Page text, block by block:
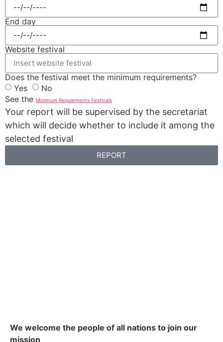
End day
Website festival
Does the festival meet the minimum requirements?
Yes
No
See the Minimum Requiements Festivals
Your report will be supervised by the secretariat
which will decide whether to include it among the
selected festival
REPORT
We welcome the people of all nations to join our
mission